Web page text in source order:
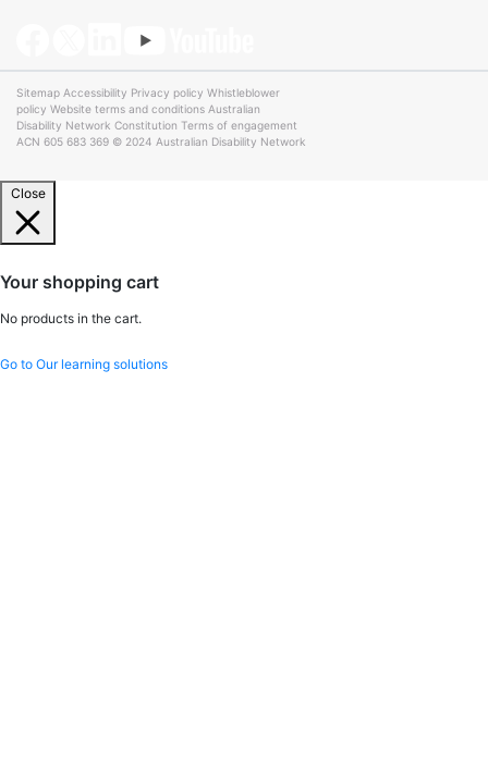
Sitemap Accessibility Privacy policy Whistleblower
policy Website terms and conditions Australian
Disability Network Constitution Terms of engagement
ACN 605 683 369 © 2024 Australian Disability Network
Close
Your shopping cart
No products in the cart.
Go to Our learning solutions